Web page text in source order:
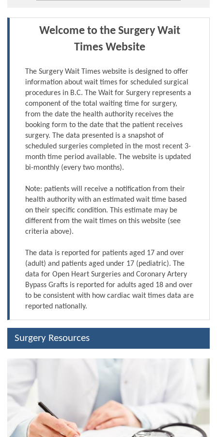
Welcome to the Surgery Wait
Times Website
The Surgery Wait Times website is designed to offer
information about wait times for scheduled surgical
procedures in B.C. The Wait for Surgery represents a
component of the total waiting time for surgery,
from the date the health authority receives the
booking form to the date that the patient receives
surgery. The data presented is a snapshot of
scheduled surgeries completed in the most recent 3-
month time period available. The website is updated
bi-monthly (every two months).
Note: patients will receive a notification from their
health authority with an estimated wait time based
on their specific condition. This estimate may be
different from the wait times on this website (see
criteria above).
The data is reported for patients aged 17 and over
(adult) and patients aged under 17 (pediatric). The
data for Open Heart Surgeries and Coronary Artery
Bypass Grafts is reported for adults aged 18 and over
to be consistent with how cardiac wait times data are
reported nationally.
Surgery Resources